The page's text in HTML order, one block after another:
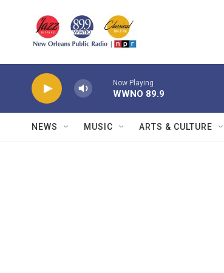
Now Playing
WWNO 89.9
NEWS MUSIC ARTS & CULTURE